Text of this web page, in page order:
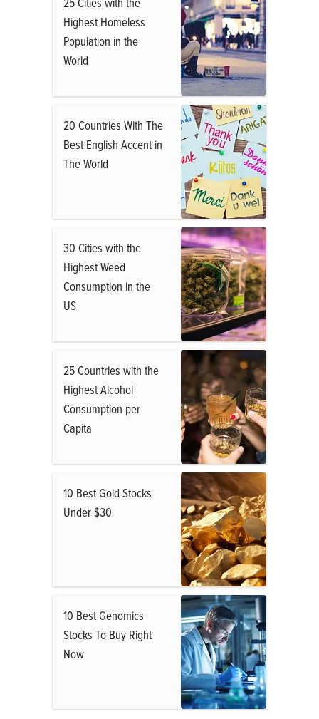
Highest Homeless
Population in the
World
20 Countries With The
Best English Accent in
The World
30 Cities with the
Highest Weed
Consumption in the
US
25 Countries with the
Highest Alcohol
Consumption per
Capita
10 Best Gold Stocks
Under $30
10 Best Genomics
Stocks To Buy Right
Now